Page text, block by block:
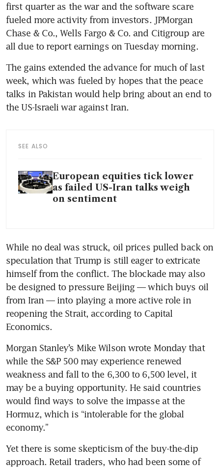
first quarter as the war and the software scare
fueled more activity from investors. JPMorgan
Chase & Co., Wells Fargo & Co. and Citigroup are
all due to report earnings on Tuesday morning.
The gains extended the advance for much of last
week, which was fueled by hopes that the peace
talks in Pakistan would help bring about an end to
the US-Israeli war against Iran.
SEE ALSO
European equities tick lower
as failed US-Iran talks weigh
on sentiment
While no deal was struck, oil prices pulled back on
speculation that Trump is still eager to extricate
himself from the conflict. The blockade may also
be designed to pressure Beijing — which buys oil
from Iran — into playing a more active role in
reopening the Strait, according to Capital
Economics.
Morgan Stanley’s Mike Wilson wrote Monday that
while the S&P 500 may experience renewed
weakness and fall to the 6,300 to 6,500 level, it
may be a buying opportunity. He said countries
would find ways to solve the impasse at the
Hormuz, which is “intolerable for the global
economy.”
Yet there is some skepticism of the buy-the-dip
approach. Retail traders, who had been some of